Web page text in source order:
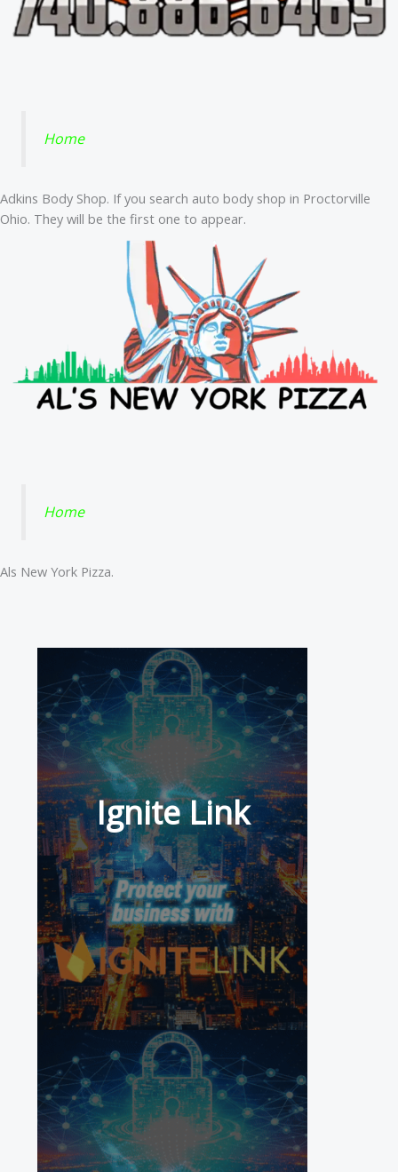
Home
Adkins Body Shop. If you search auto body shop in Proctorville
Ohio. They will be the first one to appear.
Home
Als New York Pizza.
Ignite Link